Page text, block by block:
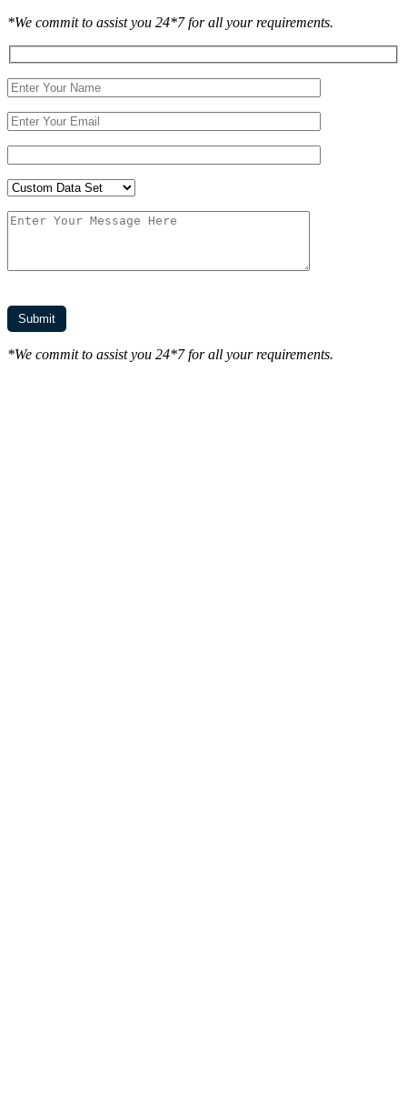
*We commit to assist you 24*7 for all your requirements.
*We commit to assist you 24*7 for all your requirements.